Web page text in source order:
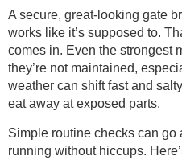
A secure, great-looking gate
works like it’s supposed to.
comes in. Even the strongest
they’re not maintained,
weather can shift fast and
eat away at exposed parts.
Simple routine checks can
running without hiccups.